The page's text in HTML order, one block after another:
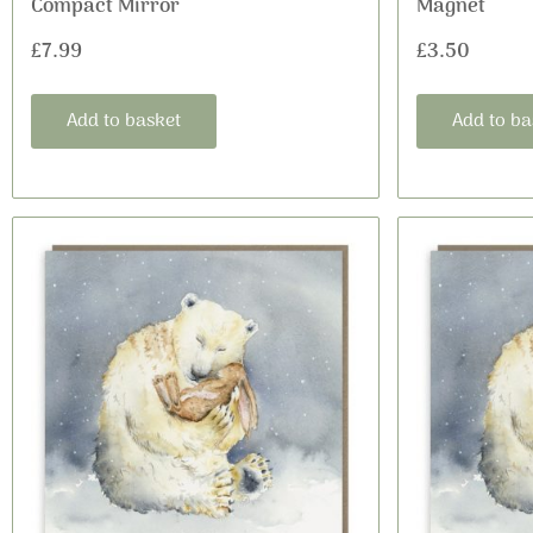
Compact Mirror
£7.99
Add to basket
Magnet
£3.50
Add to